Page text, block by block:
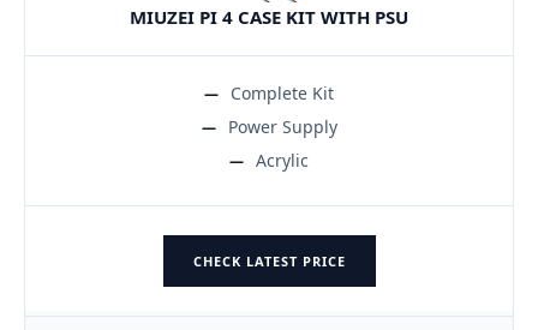
MIUZEI PI 4 CASE KIT WITH PSU
Complete Kit
Power Supply
Acrylic
CHECK LATEST PRICE